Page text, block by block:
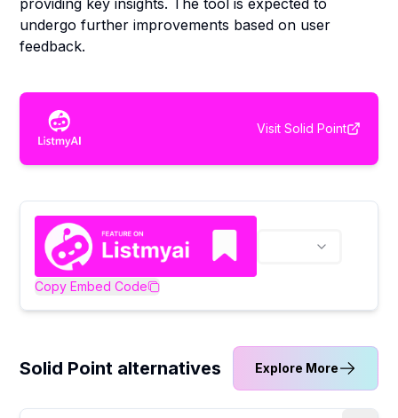
providing key insights. The tool is expected to
undergo further improvements based on user
feedback.
Visit Solid Point
Copy Embed Code
Solid Point alternatives Explore More